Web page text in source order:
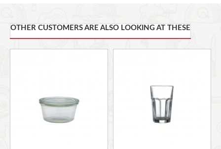
Beaded Rim Provides Additional Strength
Dishwasher Safe
OTHER CUSTOMERS ARE ALSO LOOKING AT THESE